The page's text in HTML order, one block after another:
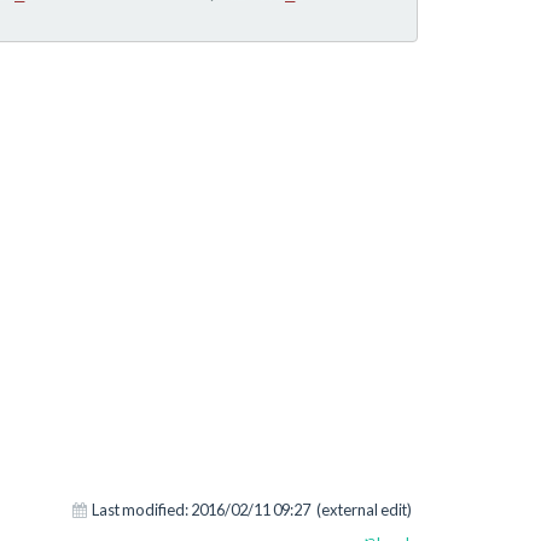
Last modified:2016/02/11 09:27 (external edit)